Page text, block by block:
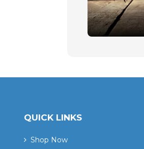
QUICK LINKS
Shop Now